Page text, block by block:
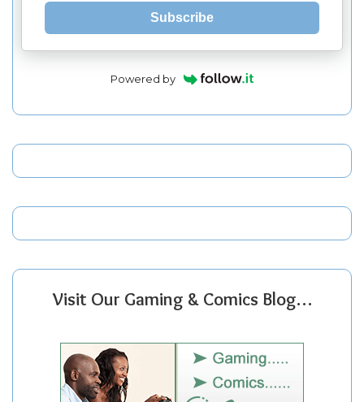
Subscribe
Powered by
Visit Our Gaming & Comics Blog…